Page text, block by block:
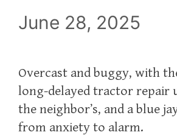
June 28, 2025
Overcast and buggy, with
long-delayed tractor repair
the neighbor’s, and a blue
from anxiety to alarm.